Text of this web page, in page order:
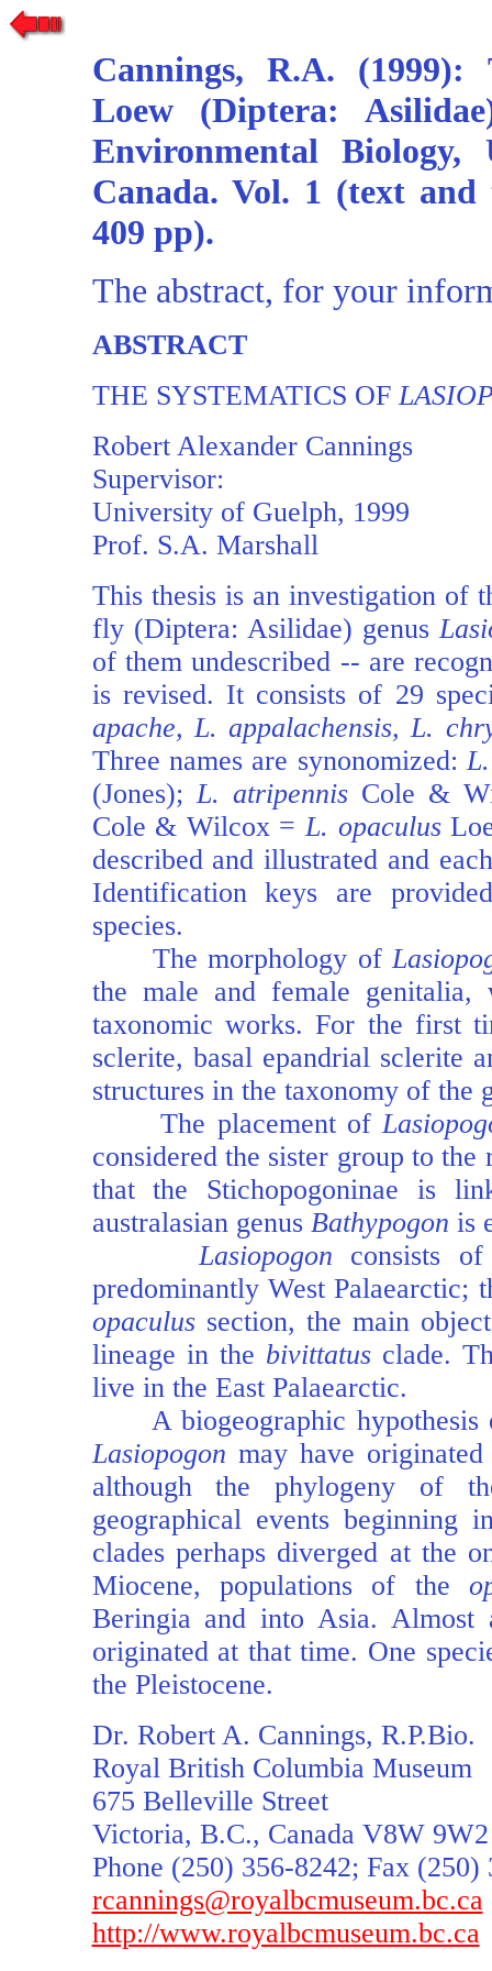
Cannings, R.A.
Loew (Diptera:
Environmental
Canada. Vol. 1 (text
409 pp).
The abstract, for your
ABSTRACT
THE SYSTEMATICS OF
Robert Alexander Cannings
Supervisor:
University of Guelph, 1999
Prof. S.A. Marshall
This thesis is an investigation of
fly (Diptera: Asilidae) genus
of them undescribed -- are
is revised. It consists of 29
apache, L. appalachensis, L.
Three names are synonomized:
(Jones);L. atripennis Cole &
Cole & Wilcox =L. opaculus
described and illustrated and
Identification keys are
species.
The morphology of
the male and female
taxonomic works. For the first
sclerite, basal epandrial sclerite
structures in the taxonomy of the
The placement of
considered the sister group to
that the Stichopogoninae is
australasian genus Bathypogon is
Lasiopogon consists
predominantly West Palaearctic;
opaculussection, the main
lineage in the bivittatus clade.
live in the East Palaearctic.
A biogeographic hypothesis
Lasiopogon may have
although the phylogeny of
geographical events beginning
clades perhaps diverged at the
Miocene, populations of the
Beringia and into Asia. Almost
originated at that time. One
the Pleistocene.
Dr. Robert A. Cannings, R.P.Bio.
Royal British Columbia Museum
675 Belleville Street
Victoria, B.C., Canada V8W 9W2
Phone (250) 356-8242; Fax (250)
rcannings@royalbcmuseum.bc.ca
http://www.royalbcmuseum.bc.ca